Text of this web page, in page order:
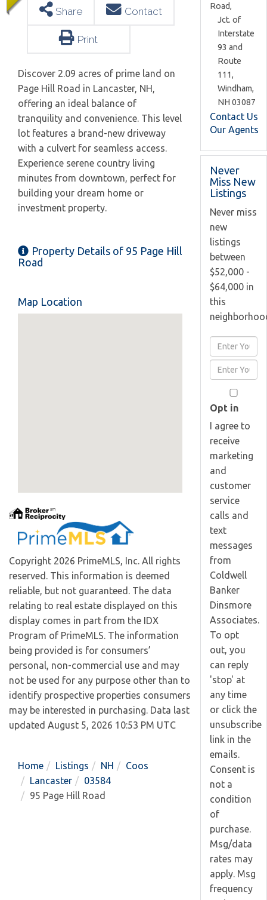
Share Contact
Print
Discover 2.09 acres of prime land on
Page Hill Road in Lancaster, NH,
offering an ideal balance of
tranquility and convenience. This level
lot features a brand-new driveway
with a culvert for seamless access.
Experience serene country living
minutes from downtown, perfect for
building your dream home or
investment property.
Property Details of 95 Page Hill
Road
Map Location
Copyright 2026 PrimeMLS, Inc. All rights
reserved. This information is deemed
reliable, but not guaranteed. The data
relating to real estate displayed on this
display comes in part from the IDX
Program of PrimeMLS. The information
being provided is for consumers’
personal, non-commercial use and may
not be used for any purpose other than to
identify prospective properties consumers
may be interested in purchasing. Data last
updated August 5, 2026 10:53 PM UTC
Home Listings NH
Coos
Lancaster
03584
95 Page Hill Road
Road,
Jct. of
Interstate
93 and
Route
111,
Windham,
NH 03087
Contact Us
Our Agents
Never
Miss New
Listings
Never miss
new
listings
between
$52,000 -
$64,000 in
this
Enter
Full
Name
Enter
Your
Email
Opt in
I agree to
receive
marketing
and
customer
service
calls and
text
messages
from
Coldwell
Banker
Dinsmore
Associates.
To opt
out, you
can reply
'stop' at
any time
or click the
unsubscribe
link in the
emails.
Consent is
not a
condition
of
purchase.
Msg/data
rates may
apply. Msg
frequency